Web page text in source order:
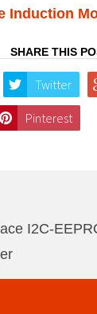
Induction
SHARE THIS
Twitter
Pinterest
I2C-